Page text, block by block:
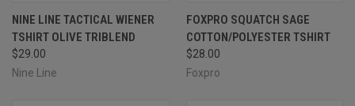
NINE LINE TACTICAL WIENER
TSHIRT OLIVE TRIBLEND
$29.00
Nine Line
FOXPRO SQUATCH SAGE
COTTON/POLYESTER TSHIRT
$28.00
Foxpro